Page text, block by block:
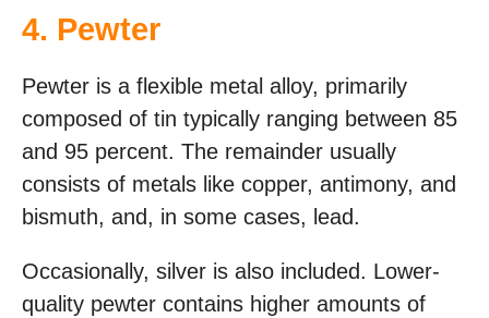
4. Pewter
Pewter is a flexible metal alloy, primarily
composed of tin typically ranging between 85
and 95 percent. The remainder usually
consists of metals like copper, antimony, and
bismuth, and, in some cases, lead.
Occasionally, silver is also included. Lower-
quality pewter contains higher amounts of